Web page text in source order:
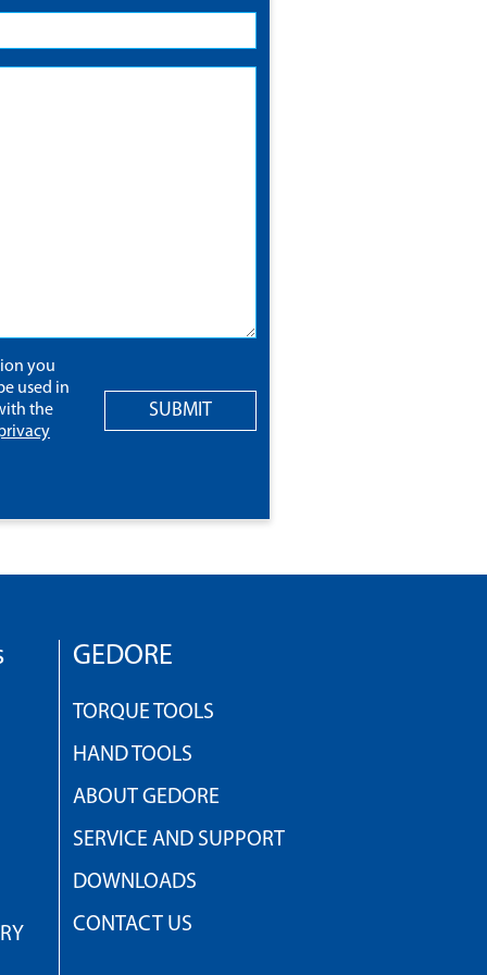
you
used in
the
SUBMIT
GEDORE
TORQUE TOOLS
HAND TOOLS
ABOUT GEDORE
SERVICE AND SUPPORT
DOWNLOADS
CONTACT US